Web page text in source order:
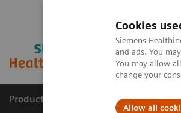
Cookies
Siemens
and ads. You
You may allow
change your
Allow all
Products & Services Clinical